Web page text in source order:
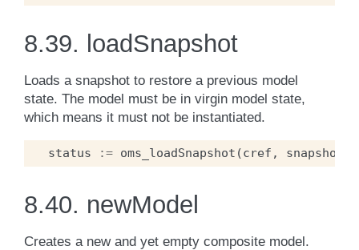
8.39. loadSnapshot
Loads a snapshot to restore a previous model
state. The model must be in virgin model state,
which means it must not be instantiated.
status := oms_loadSnapshot (cref , snapshot
8.40. newModel
Creates a new and yet empty composite model.